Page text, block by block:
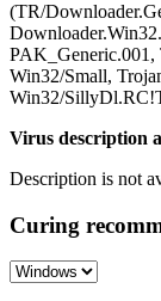
(TR/
PAK_Generic.001,
Win32/Small,
Win32/
Virus description
Description is not
Curing